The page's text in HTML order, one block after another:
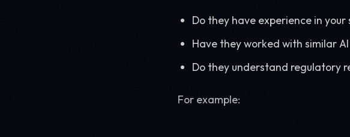
Do they have experience in your
Have they worked with similar
Do they understand regulatory
For example: